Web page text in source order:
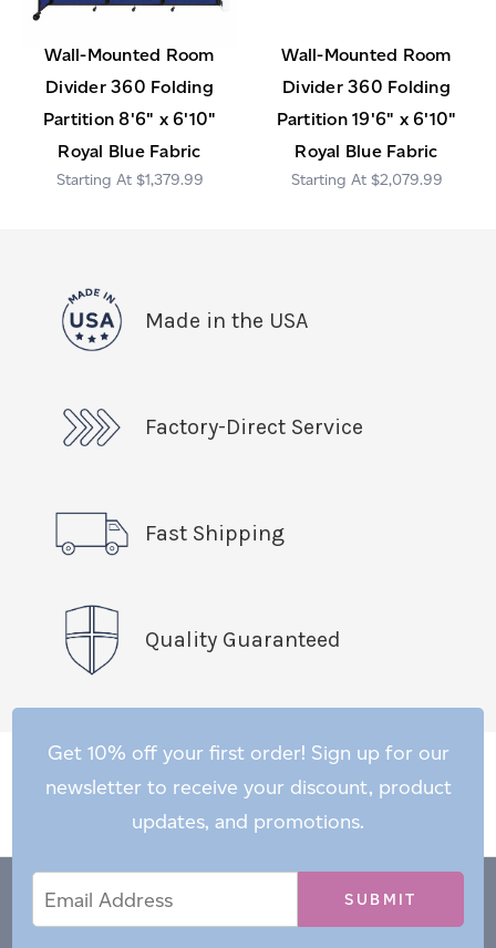
Wall-Mounted Room
Divider 360 Folding
Partition 8'6" x 6'10"
Royal Blue Fabric
$1,379.99
Wall-Mounted Room
Divider 360 Folding
Partition 19'6" x 6'10"
Royal Blue Fabric
$2,079.99
Made in the USA
Factory-Direct Service
Fast Shipping
Quality Guaranteed
Get 10% off your first order! Sign up for our
newsletter to receive your discount, product
updates, and promotions.
Address